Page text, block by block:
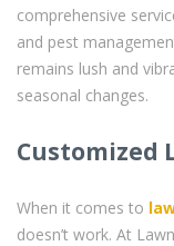
comprehensive
and pest
remains lush and
seasonal changes.
Customized
When it comes to
doesn’t work. At